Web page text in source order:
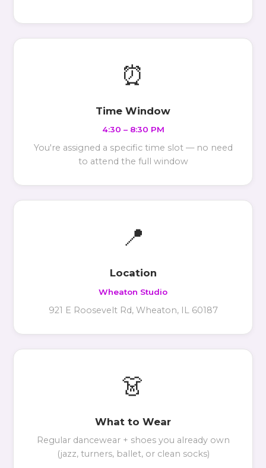
⏰
Time Window
4:30 – 8:30 PM
You're assigned a specific time slot — no need
to attend the full window
📍
Location
Wheaton Studio
921 E Roosevelt Rd, Wheaton, IL 60187
👗
What to Wear
Regular dancewear + shoes you already own
(jazz, turners, ballet, or clean socks)